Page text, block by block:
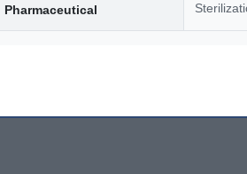
Pharmaceutical